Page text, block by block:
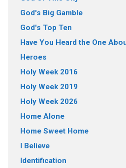
God's Big Gamble
God's Top Ten
Have You Heard the One
Heroes
Holy Week 2016
Holy Week 2019
Holy Week 2026
Home Alone
Home Sweet Home
I Believe
Identification